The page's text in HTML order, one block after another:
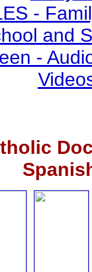
-
and
-